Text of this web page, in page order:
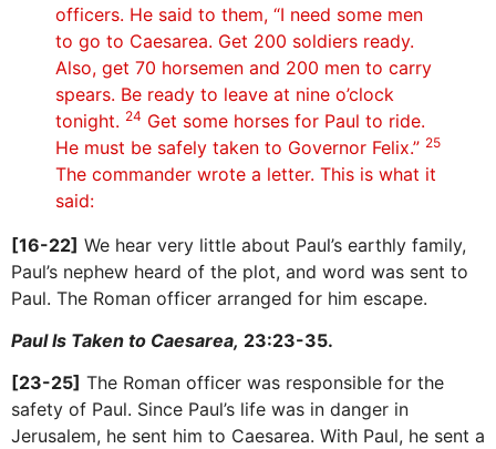
officers. He said to them, “I need some men
to go to Caesarea. Get 200 soldiers ready.
Also, get 70 horsemen and 200 men to carry
spears. Be ready to leave at nine o’clock
tonight. 24 Get some horses for Paul to ride.
He must be safely taken to Governor Felix.” 25
The commander wrote a letter. This is what it
said:
[16-22] We hear very little about Paul’s earthly family,
Paul’s nephew heard of the plot, and word was sent to
Paul. The Roman officer arranged for him escape.
Paul Is Taken to Caesarea, 23:23-35.
[23-25] The Roman officer was responsible for the
safety of Paul. Since Paul’s life was in danger in
Jerusalem, he sent him to Caesarea. With Paul, he sent a